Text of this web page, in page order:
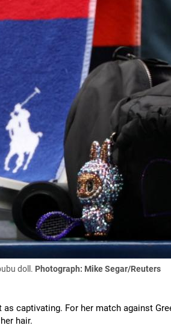
doll. Photograph: Mike Segar/Reuters
captivating. For her match against
hair.